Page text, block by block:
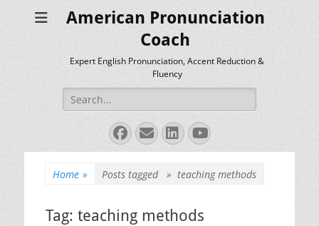
American Pronunciation
Coach
Expert English Pronunciation, Accent Reduction &
Fluency
Search
for:
Facebook
EmailLinkedIn
YouTube
Home » Posts tagged » teaching methods
Tag: teaching methods